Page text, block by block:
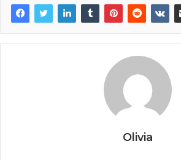
Olivia